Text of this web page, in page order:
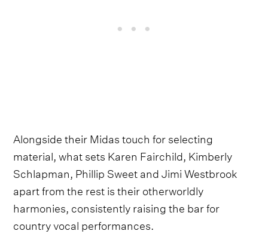
Alongside their Midas touch for selecting
material, what sets Karen Fairchild, Kimberly
Schlapman, Phillip Sweet and Jimi Westbrook
apart from the rest is their otherworldly
harmonies, consistently raising the bar for
country vocal performances.